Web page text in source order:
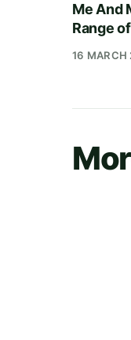
Me And
Range
16 MARCH